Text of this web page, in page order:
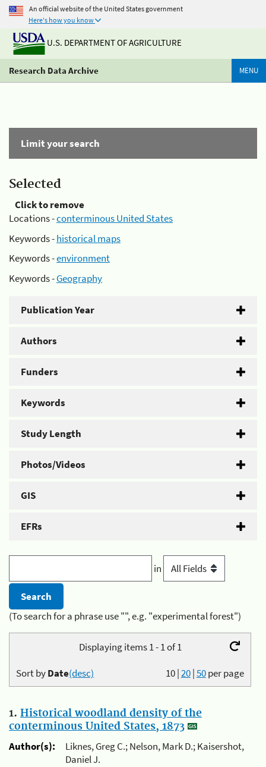
An official website of the United States government
Here's how you know
U.S. DEPARTMENT OF AGRICULTURE
Research Data Archive MENU
Limit your search
Selected
Click to remove
Locations -conterminous United States
Keywords -historical maps
Keywords -environment
Keywords -Geography
Publication Year
Authors
Funders
Keywords
Study Length
Photos/Videos
GIS
EFRs
in
(To search for a phrase use "", e.g. "experimental forest")
Displaying items 1 - 1 of 1
10|20|50per page
Sort byDate(desc)
1. Historical woodland density of the
conterminous United States, 1873
Author(s):
Liknes, Greg C.; Nelson, Mark D.; Kaisershot,
Daniel J.